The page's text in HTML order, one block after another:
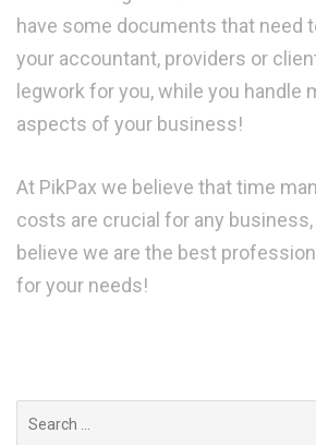
have some documents that need
your accountant, providers or
legwork for you, while you handle
aspects of your business!
At PikPax we believe that time
costs are crucial for any business,
believe we are the best
for your needs!
for: